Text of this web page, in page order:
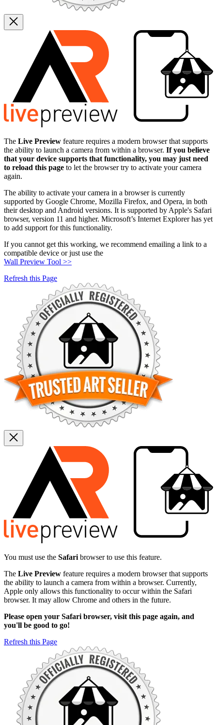
The Live Preview feature requires a modern browser that supports
the ability to launch a camera from within a browser. If you believe
that your device supports that functionality, you may just need
to reload this page to let the browser try to activate your camera
again.
The ability to activate your camera in a browser is currently
supported by Google Chrome, Mozilla Firefox, and Opera, in both
their desktop and Android versions. It is supported by Apple's Safari
browser, version 11 and higher. Microsoft’s Internet Explorer has yet
to add support for this functionality.
If you cannot get this working, we recommend emailing a link to a
compatible device or just use the
Wall Preview Tool >>
Refresh this Page
You must use the Safari browser to use this feature.
The Live Preview feature requires a modern browser that supports
the ability to launch a camera from within a browser. Currently,
Apple only allows this functionality to occur within the Safari
browser. It may allow Chrome and others in the future.
Please open your Safari browser, visit this page again, and
you'll be good to go!
Refresh this Page